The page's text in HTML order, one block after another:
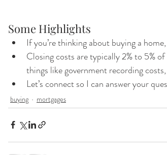
Some Highlights
If you’re thinking about buying a
Closing costs are typically 2% to 5%
things like government recording
Let’s connect so I can answer your
buying mortgages